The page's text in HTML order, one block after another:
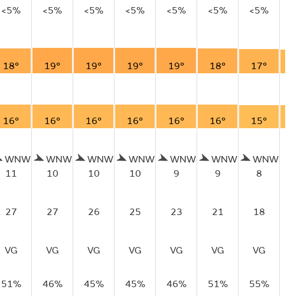
<5% <5% <5% <5% <5% <5% <5%
18° 19° 19° 19° 19° 18° 17°
16° 16° 16° 16° 16° 16° 15°
WNW
11
WNW
10
WNW
10
WNW
10
WNW
9
WNW
9
WNW
8
27 27 26 25 23 21 18
VG VG VG VG VG VG VG
51% 46% 45% 45% 46% 51% 55%